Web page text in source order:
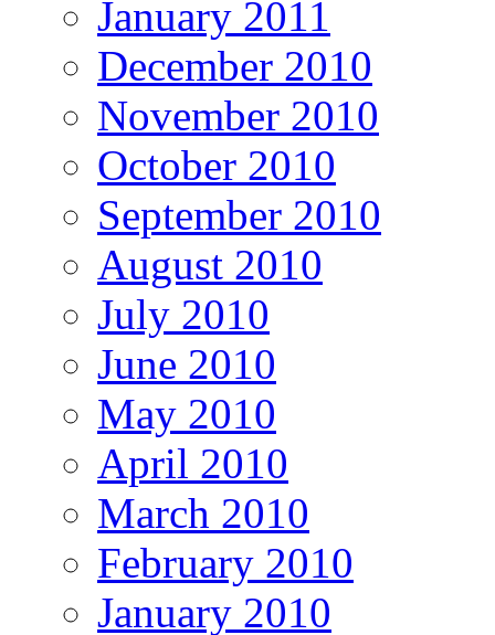
January 2011
December 2010
November 2010
October 2010
September 2010
August 2010
July 2010
June 2010
May 2010
April 2010
March 2010
February 2010
January 2010